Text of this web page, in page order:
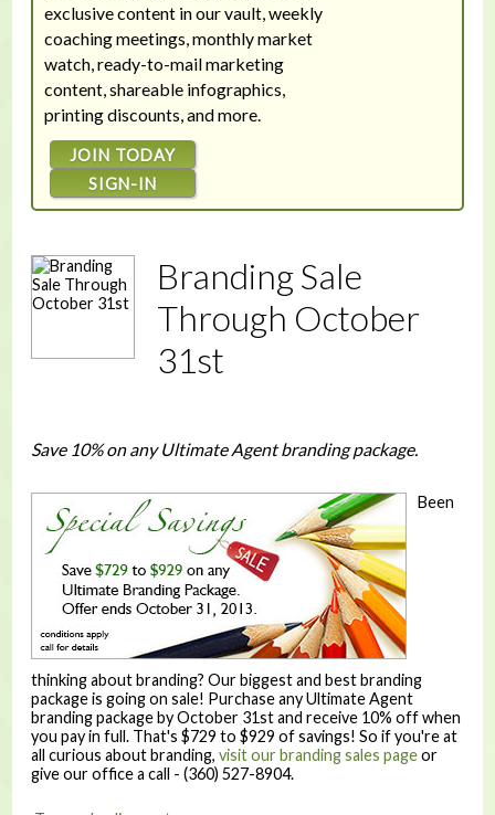
exclusive content in our vault, weekly
coaching meetings, monthly market
watch, ready-to-mail marketing
content, shareable infographics,
printing discounts, and more.
JOIN TODAY
SIGN-IN
Branding Sale
Through October
31st
Save 10% on any Ultimate Agent branding package.
Been
thinking about branding? Our biggest and best branding
package is going on sale! Purchase any Ultimate Agent
branding package by October 31st and receive 10% off when
you pay in full. That's $729 to $929 of savings! So if you're at
all curious about branding, visit our branding sales pageor
give our office a call - (360) 527-8904.